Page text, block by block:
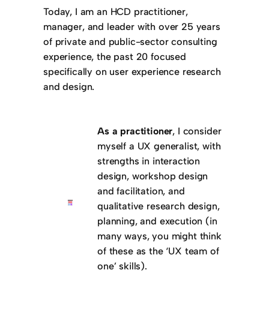
Today, I am an HCD practitioner,
manager, and leader with over 25 years
of private and public-sector consulting
experience, the past 20 focused
specifically on user experience research
and design.
As a practitioner, I consider
myself a UX generalist, with
strengths in interaction
design, workshop design
and facilitation, and
qualitative research design,
planning, and execution (in
many ways, you might think
of these as the ‘UX team of
one’ skills).